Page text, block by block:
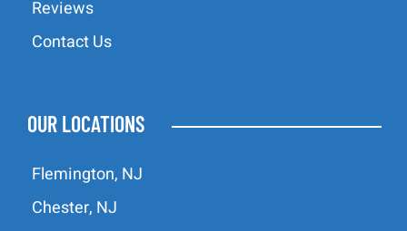
Reviews
Contact Us
OUR LOCATIONS
Flemington, NJ
Chester, NJ